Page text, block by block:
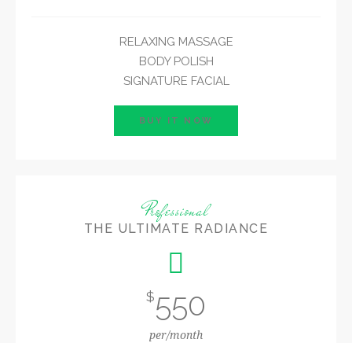
RELAXING MASSAGE
BODY POLISH
SIGNATURE FACIAL
BUY IT NOW
Professional
THE ULTIMATE RADIANCE
$550
per/month